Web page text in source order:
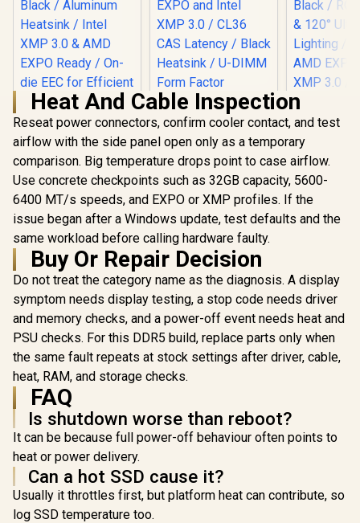
KLEVV CRAS V RGB
32GB (2x 16GB)
7200MHz DDR5
Gaming Memory -
Obsidian Black /
Aluminum Heatsink
/ Intel XMP 3.0 &
AMD EXPO Ready /
On-die EEC for
Efficient Error
Correction / Built-in
PMIC for Improved
Power Management
R8,999 In Stock
Adata XPG Lancer
Blade 16GB DDR5
Black / On-die ECC /
Support for AMD
EXPO and Intel XMP
3.0 / CL36 CAS
Latency / Black
Heatsink / U-DIMM
Form Factor
R4,199 In Stock
DELTA
24GB)
DDR5
Memory -
Ultra-Wide
ECC For
Supports
R13,499
Heat And Cable Inspection
Reseat power connectors, confirm cooler contact, and test
airflow with the side panel open only as a temporary
comparison. Big temperature drops point to case airflow.
Use concrete checkpoints such as 32GB capacity, 5600-
6400 MT/s speeds, and EXPO or XMP profiles. If the
issue began after a Windows update, test defaults and the
same workload before calling hardware faulty.
Buy Or Repair Decision
Do not treat the category name as the diagnosis. A display
symptom needs display testing, a stop code needs driver
and memory checks, and a power-off event needs heat and
PSU checks. For this DDR5 build, replace parts only when
the same fault repeats at stock settings after driver, cable,
heat, RAM, and storage checks.
FAQ
Is shutdown worse than reboot?
It can be because full power-off behaviour often points to
heat or power delivery.
Can a hot SSD cause it?
Usually it throttles first, but platform heat can contribute, so
log SSD temperature too.